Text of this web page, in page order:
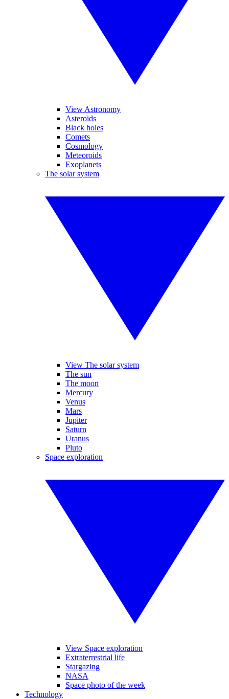
View Astronomy
Asteroids
Black holes
Comets
Cosmology
Meteoroids
Exoplanets
The solar system
View The solar system
The sun
The moon
Mercury
Venus
Mars
Jupiter
Saturn
Uranus
Pluto
Space exploration
View Space exploration
Extraterrestrial life
Stargazing
NASA
Space photo of the week
Technology